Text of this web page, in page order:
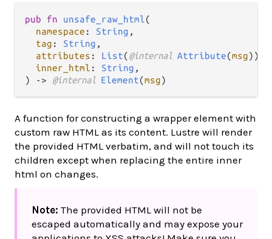
pub fn unsafe_raw_html(
namespace : String ,
tag : String ,
attributes : List(@internal Attribute(msg)),
inner_html : String ,
) -> @internal Element(msg)
A function for constructing a wrapper element with
custom raw HTML as its content. Lustre will render
the provided HTML verbatim, and will not touch its
children except when replacing the entire inner
html on changes.
Note: The provided HTML will not be
escaped automatically and may expose your